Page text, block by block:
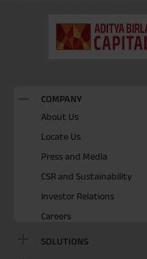
COMPANY
About Us
Locate Us
Press and Media
CSR and Sustainability
Investor Relations
Careers
SOLUTIONS